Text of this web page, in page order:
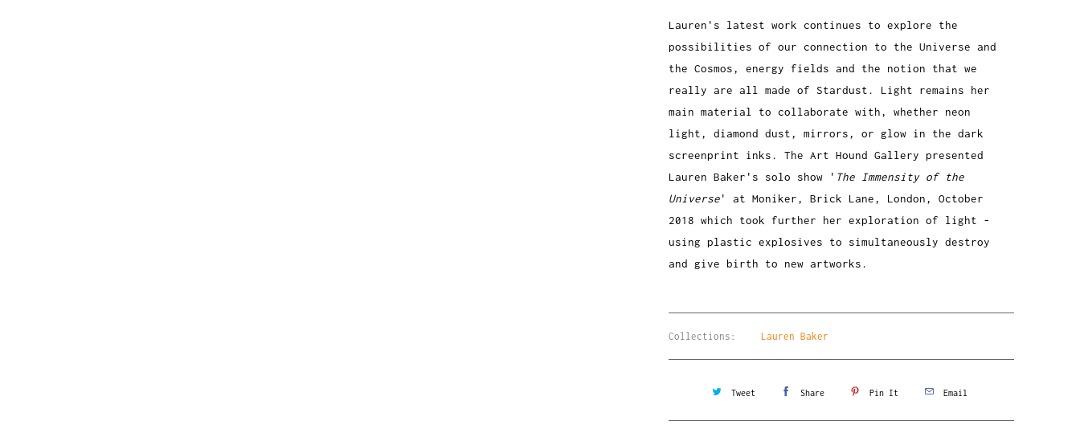
Lauren's latest work continues to explore the
possibilities of our connection to the Universe and
the Cosmos, energy fields and the notion that we
really are all made of Stardust. Light remains her
main material to collaborate with, whether neon
light, diamond dust, mirrors, or glow in the dark
screenprint inks. The Art Hound Gallery presented
Lauren Baker's solo show ' The Immensity of the
Universe' at Moniker, Brick Lane, London, October
2018 which took further her exploration of light -
using plastic explosives to simultaneously destroy
and give birth to new artworks.
Collections: Lauren Baker
Tweet Share Pin It Email